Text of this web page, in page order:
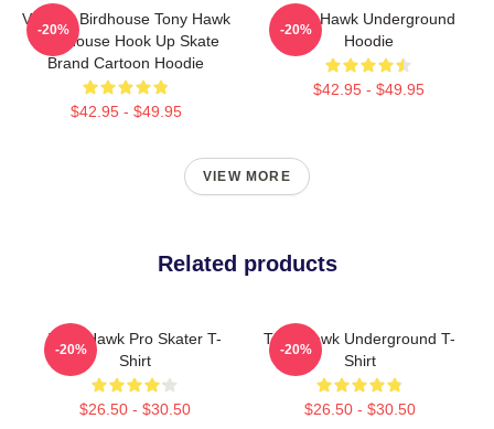
Vintage Birdhouse Tony Hawk
Bird House Hook Up Skate
Brand Cartoon Hoodie
$42.95 - $49.95
-20%
Tony Hawk Underground
Hoodie
$42.95 - $49.95
-20%
VIEW MORE
Related products
Tony Hawk Pro Skater T-
Shirt
$26.50 - $30.50
-20%
Tony Hawk Underground T-
Shirt
$26.50 - $30.50
-20%